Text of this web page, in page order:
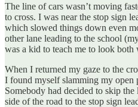
The line of cars wasn’t moving
to cross. I was near the stop sign
which slowed things down even
other lane leading to the school
was a kid to teach me to look both
When I returned my gaze to the
I found myself slamming my open
Somebody had decided to skip
side of the road to the stop sign